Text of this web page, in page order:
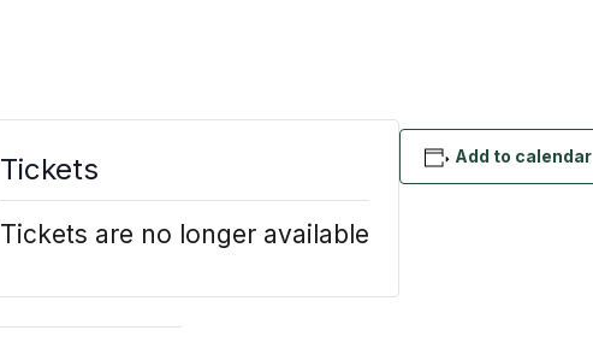
Tickets
Tickets are no longer available
Add to calendar